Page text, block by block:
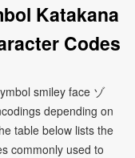
Katakana
Codes
smiley face ゾ
depending on
table below lists the
commonly used to